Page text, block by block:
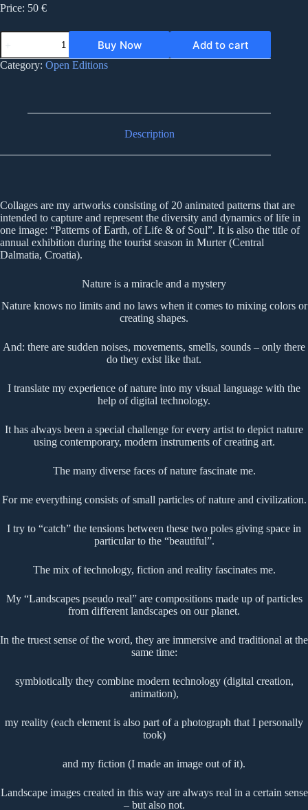
Price: 50 €
021CB
collages
21
quantity
Buy Now Add to cart
Category: Open Editions
Description
Collages are my artworks consisting of 20 animated patterns that are
intended to capture and represent the diversity and dynamics of life in
one image: “Patterns of Earth, of Life & of Soul”. It is also the title of
annual exhibition during the tourist season in Murter (Central
Dalmatia, Croatia).
Nature is a miracle and a mystery
Nature knows no limits and no laws when it comes to mixing colors or
creating shapes.
And: there are sudden noises, movements, smells, sounds – only there
do they exist like that.
I translate my experience of nature into my visual language with the
help of digital technology.
It has always been a special challenge for every artist to depict nature
using contemporary, modern instruments of creating art.
The many diverse faces of nature fascinate me.
For me everything consists of small particles of nature and civilization.
I try to “catch” the tensions between these two poles giving space in
particular to the “beautiful”.
The mix of technology, fiction and reality fascinates me.
My “Landscapes pseudo real” are compositions made up of particles
from different landscapes on our planet.
In the truest sense of the word, they are immersive and traditional at the
same time:
symbiotically they combine modern technology (digital creation,
animation),
my reality (each element is also part of a photograph that I personally
took)
and my fiction (I made an image out of it).
Landscape images created in this way are always real in a certain sense
– but also not.